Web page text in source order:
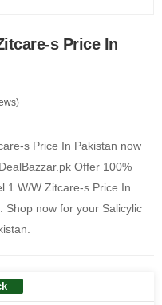
s Price In
s Price In Pakistan now
Offer 100%
1 W/W Zitcare-s Price In
Shop now for your Salicylic